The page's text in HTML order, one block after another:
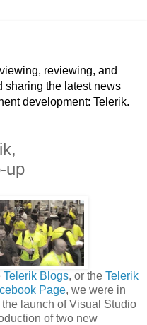
reviewing, and
sharing the latest news
development: Telerik.
up
Telerik Blogs, or the Telerik
Page, we were in
launch of Visual Studio
of two new